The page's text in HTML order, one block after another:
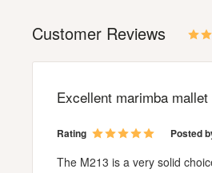
Customer Reviews
Excellent marimba mallet
Rating Posted
The M213 is a very solid